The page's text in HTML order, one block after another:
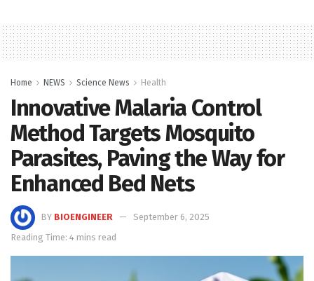
Home NEWS Science News Health
Innovative Malaria Control
Method Targets Mosquito
Parasites, Paving the Way for
Enhanced Bed Nets
BY BIOENGINEER
September 6, 2025
Reading Time: 4 mins read